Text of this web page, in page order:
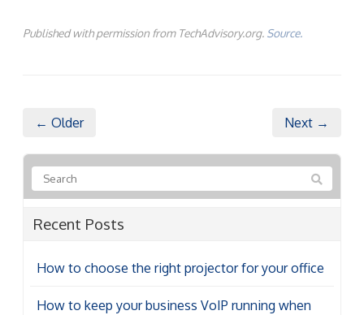
Published with permission from TechAdvisory.org. Source.
← Older Next →
Recent Posts
How to choose the right projector for your office
How to keep your business VoIP running when